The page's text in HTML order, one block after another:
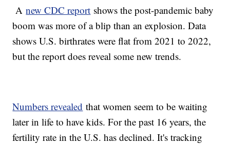
Anew CDC report shows the post-pandemic baby
boom was more of a blip than an explosion. Data
shows U.S. birthrates were flat from 2021 to 2022,
but the report does reveal some new trends.
Numbers revealed that women seem to be waiting
later in life to have kids. For the past 16 years, the
fertility rate in the U.S. has declined. It's tracking